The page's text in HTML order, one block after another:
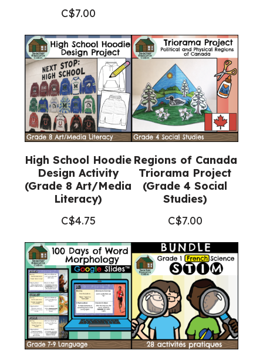
C$7.00
High School Hoodie
Design Activity
(Grade 8 Art/Media
Literacy)
C$4.75
Regions of Canada
Triorama Project
(Grade 4 Social
Studies)
C$7.00